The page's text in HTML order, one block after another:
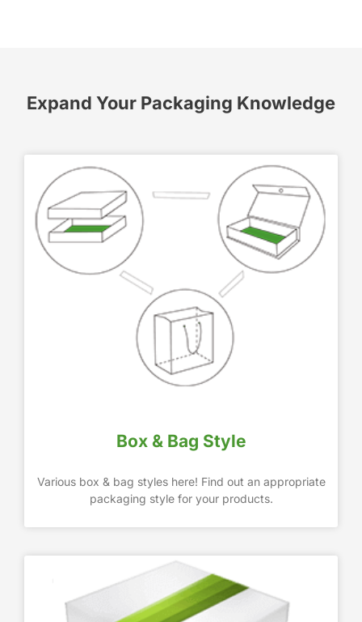
Expand Your Packaging Knowledge
Box & Bag Style
Various box & bag styles here! Find out an appropriate
packaging style for your products.